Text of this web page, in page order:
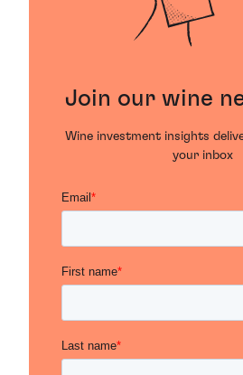
Join our wine
Wine investment insights
your inbox